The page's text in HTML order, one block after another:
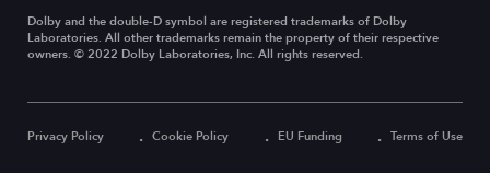
Dolby and the double-D symbol are registered trademarks of Dolby
Laboratories. All other trademarks remain the property of their respective
owners. © 2022 Dolby Laboratories, Inc. All rights reserved.
Privacy Policy Cookie Policy EU Funding Terms of Use